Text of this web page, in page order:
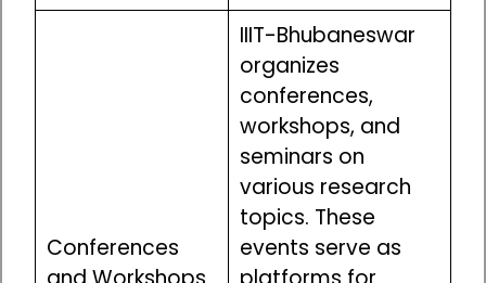
Conferences
IIIT-Bhubaneswar
organizes
conferences,
workshops, and
seminars on
various research
topics. These
events serve as